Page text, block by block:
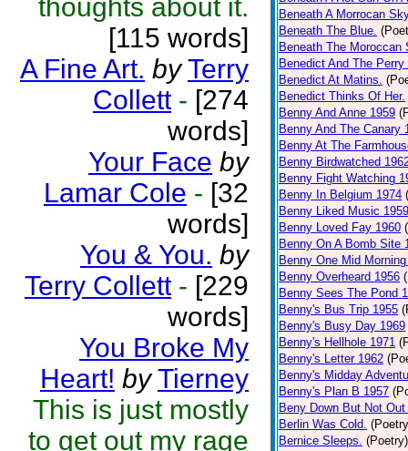
thoughts about it.
[115 words]
A Fine Art. by Terry
Collett - [274
words]
Your Face by
Lamar Cole - [32
words]
You & You. by
Terry Collett - [229
words]
You Broke My
Heart! by Tierney
This is just mostly
to get out my rage
Beneath A Morrocan
Beneath The Blue.
Beneath The Moroccan
Benedict And The Perry
Benedict At Matins.
Benedict Thinks Of Her.
Benny And Anne 1959
Benny And The Canary
Benny At The
Benny Birdwatched
Benny Fight Watching
Benny In Belgium 1974
Benny Liked Music 1959
Benny Loved Fay 1960
Benny On A Bomb Site
Benny One Mid
Benny Overheard 1956
Benny Sees The Pond
Benny's Bus Trip 1955
Benny's Busy Day 1969
Benny's Hellhole 1971
Benny's Letter 1962
Benny's Midday
Benny's Plan B 1957
Beny Down But Not Out
Berlin Was Cold.
Bernice Sleeps. (Poetry)